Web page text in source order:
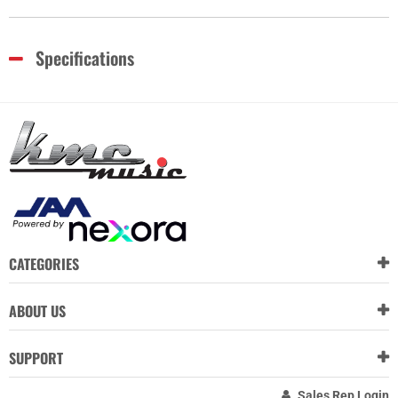
Specifications
CATEGORIES
ABOUT US
SUPPORT